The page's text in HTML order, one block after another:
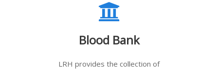
Blood Bank
LRH provides the collection of